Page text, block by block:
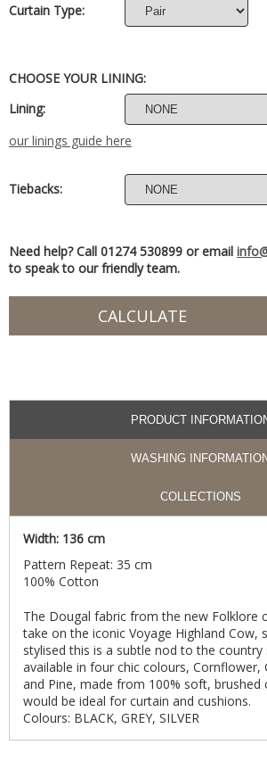
Curtain Type:
CHOOSE YOUR LINING:
Lining:
our linings guide here
Tiebacks:
Need help? Call 01274 530899 or email
to speak to our friendly team.
PRODUCT
WASHING
COLLECTIONS
Width: 136 cm
Pattern Repeat: 35 cm
100% Cotton
The Dougal fabric from the new Folklore
take on the iconic Voyage Highland Cow,
stylised this is a subtle nod to the country
available in four chic colours, Cornflower,
and Pine, made from 100% soft,
would be ideal for curtain and cushions.
Colours: BLACK, GREY, SILVER